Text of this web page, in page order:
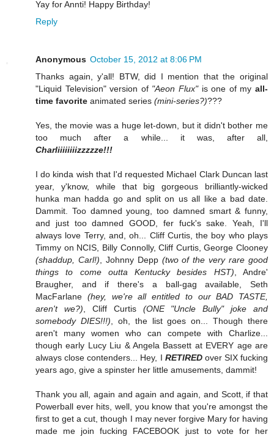
Yay for Annti! Happy Birthday!
Reply
Anonymous October 15, 2012 at 8:06 PM
Thanks again, y'all! BTW, did I mention that the original
"Liquid Television" version of "Aeon Flux"is one of myall-
time favorite animated series (mini-series?)???
Yes, the movie was a huge let-down, but it didn't bother me
too much after a while... it was, after all,
Charliiiiiiiizzzzze!!!
I do kinda wish that I'd requested Michael Clark Duncan last
year, y'know, while that big gorgeous brilliantly-wicked
hunka man hadda go and split on us all like a bad date.
Dammit. Too damned young, too damned smart & funny,
and just too damned GOOD, fer fuck's sake. Yeah, I'll
always love Terry, and, oh... Cliff Curtis, the boy who plays
Timmy on NCIS, Billy Connolly, Cliff Curtis, George Clooney
(shaddup, Carl!), Johnny Depp (two of the very rare good
things to come outta Kentucky besides HST), Andre'
Braugher, and if there's a ball-gag available, Seth
MacFarlane (hey, we're all entitled to our BAD TASTE,
aren't we?), Cliff Curtis (ONE "Uncle Bully" joke and
somebody DIES!!!), oh, the list goes on... Though there
aren't many women who can compete with Charlize...
though early Lucy Liu & Angela Bassett at EVERY age are
always close contenders... Hey, I RETIREDover SIX fucking
years ago, give a spinster her little amusements, dammit!
Thank you all, again and again and again, and Scott, if that
Powerball ever hits, well, you know that you're amongst the
first to get a cut, though I may never forgive Mary for having
made me join fucking FACEBOOK just to vote for her